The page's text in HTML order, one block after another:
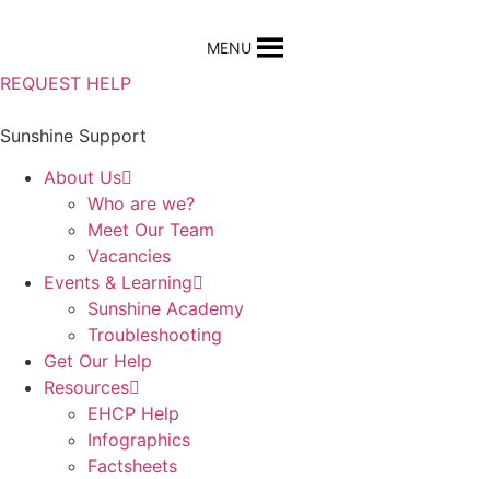
MENU
REQUEST HELP
Sunshine Support
About Us
Who are we?
Meet Our Team
Vacancies
Events & Learning
Sunshine Academy
Troubleshooting
Get Our Help
Resources
EHCP Help
Infographics
Factsheets